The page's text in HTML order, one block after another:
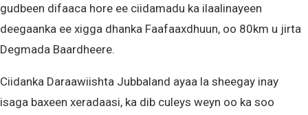
gudbeen difaaca hore ee ciidamadu ka ilaalinayeen
deegaanka ee xigga dhanka Faafaaxdhuun, oo 80km u jirta
Degmada Baardheere.
Ciidanka Daraawiishta Jubbaland ayaa la sheegay inay
isaga baxeen xeradaasi, ka dib culeys weyn oo ka soo